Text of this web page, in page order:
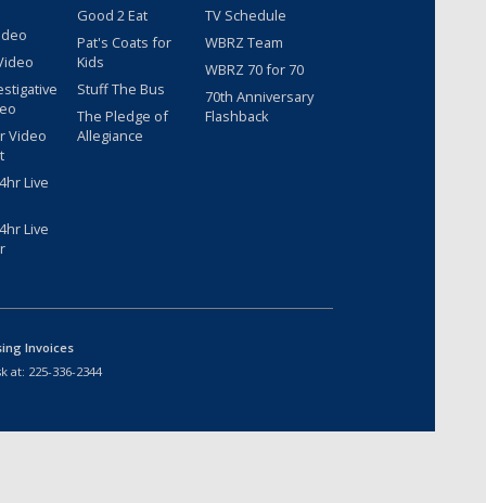
Video
Live
Live
Good 2 Eat
Pat's Coats for
Kids
Stuff The Bus
The Pledge of
Allegiance
TV Schedule
WBRZ Team
WBRZ 70 for 70
70th Anniversary
Flashback
Invoices
at: 225-336-2344